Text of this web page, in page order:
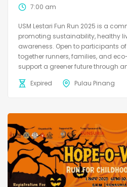
7:00 am
USM Lestari Fun Run 2025 is a
promoting sustainability, healthy
awareness. Open to participants
together runners, families, and
support a greener future through
Expired
Pulau Pinang